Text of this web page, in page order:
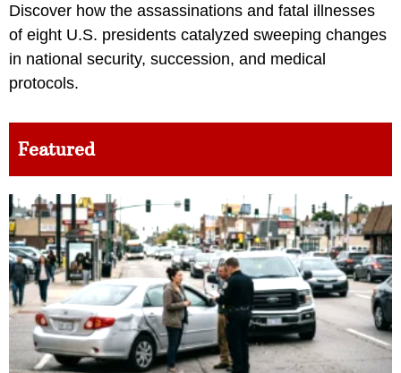
Discover how the assassinations and fatal illnesses
of eight U.S. presidents catalyzed sweeping changes
in national security, succession, and medical
protocols.
Featured